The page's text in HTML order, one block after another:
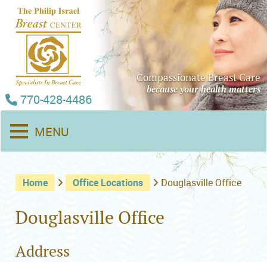
770-428-4486
Compassionate Breast Care
because your health matters
MENU
Home Office Locations Douglasville Office
Douglasville Office
Address